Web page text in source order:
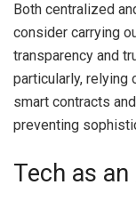
Both centralized
consider carrying
transparency and
particularly, relying
smart contracts
preventing
Tech as an